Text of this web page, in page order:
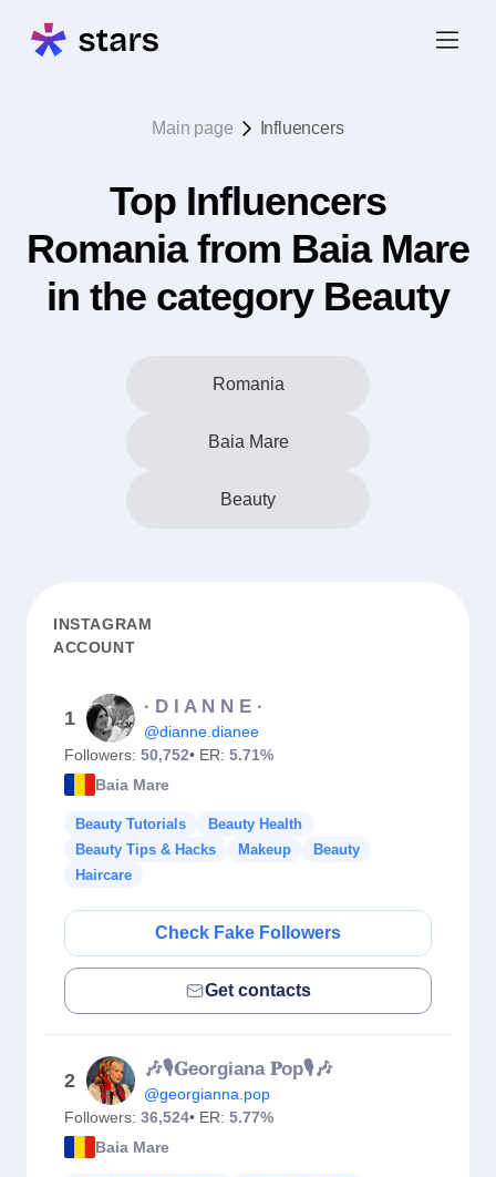
Main page Influencers
Top Influencers
Romania from Baia Mare
in the category Beauty
Romania
Baia Mare
Beauty
INSTAGRAM
ACCOUNT
1
∙ D I A N N E ∙
@dianne.dianee
Followers: 50,752• ER: 5.71%
Baia Mare
Beauty Tutorials
Beauty Health
Beauty Tips & Hacks
Makeup
Beauty
Haircare
Check Fake Followers
Get contacts
2
🎶🎙𝐆eorgiana 𝐏op🎙🎶
@georgianna.pop
Followers: 36,524• ER: 5.77%
Baia Mare